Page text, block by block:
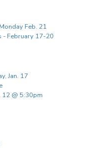
Feb. 21
- February 17-20
Jan. 17
12 @ 5:30pm